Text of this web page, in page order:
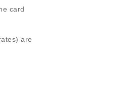
card
are